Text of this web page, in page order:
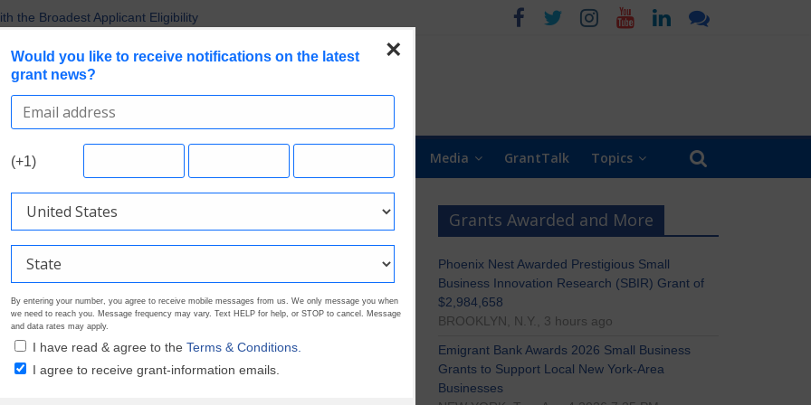
Grants
Earn Your Visibility Tier. Tell Your Story.
Multiple Grants
for Your Next Project
Search Grants Media GrantTalk Topics
×
Would you like to receive notifications on the latest
grant news?
(+1)
By entering your number, you agree to receive mobile messages from us. We only message you when
we need to reach you. Message frequency may vary. Text HELP for help, or STOP to cancel. Message
and data rates may apply.
I have read & agree to the Terms & Conditions.
I agree to receive grant-information emails.
Grants Awarded and More
Phoenix Nest Awarded Prestigious Small
Business Innovation Research (SBIR) Grant of
$2,984,658
BROOKLYN, N.Y., 3 hours ago
Emigrant Bank Awards 2026 Small Business
Grants to Support Local New York-Area
Businesses